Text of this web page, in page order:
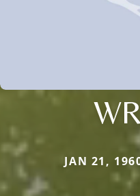
JAN 21,